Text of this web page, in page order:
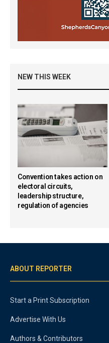
NEW THIS WEEK
Convention takes action on
electoral circuits,
leadership structure,
regulation of agencies
ABOUT REPORTER
Start a Print Subscription
Advertise With Us
Authors & Contributors